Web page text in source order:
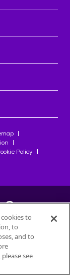
Policy
Nestlé
to
to
and to
see